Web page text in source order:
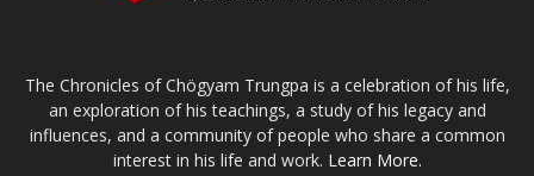
The Chronicles of Chögyam Trungpa is a celebration of his life,
an exploration of his teachings, a study of his legacy and
influences, and a community of people who share a common
interest in his life and work. Learn More.